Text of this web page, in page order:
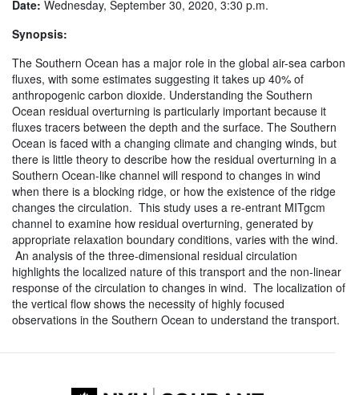
Date: Wednesday, September 30, 2020, 3:30 p.m.
Synopsis:
The Southern Ocean has a major role in the global air-sea carbon
fluxes, with some estimates suggesting it takes up 40% of
anthropogenic carbon dioxide. Understanding the Southern
Ocean residual overturning is particularly important because it
fluxes tracers between the depth and the surface. The Southern
Ocean is faced with a changing climate and changing winds, but
there is little theory to describe how the residual overturning in a
Southern Ocean-like channel will respond to changes in wind
when there is a blocking ridge, or how the existence of the ridge
changes the circulation. This study uses a re-entrant MITgcm
channel to examine how residual overturning, generated by
appropriate relaxation boundary conditions, varies with the wind.
An analysis of the three-dimensional residual circulation
highlights the localized nature of this transport and the non-linear
response of the circulation to changes in wind. The localization of
the vertical flow shows the necessity of highly focused
observations in the Southern Ocean to understand the transport.